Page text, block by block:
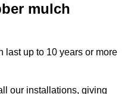
mulch
last up to 10 years or more
our installations, giving